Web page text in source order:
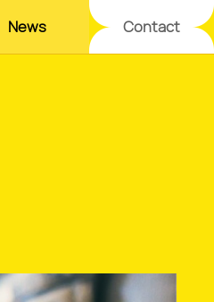
News Contact